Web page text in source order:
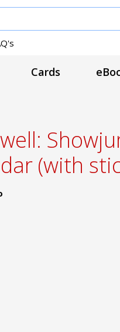
Cards
(with